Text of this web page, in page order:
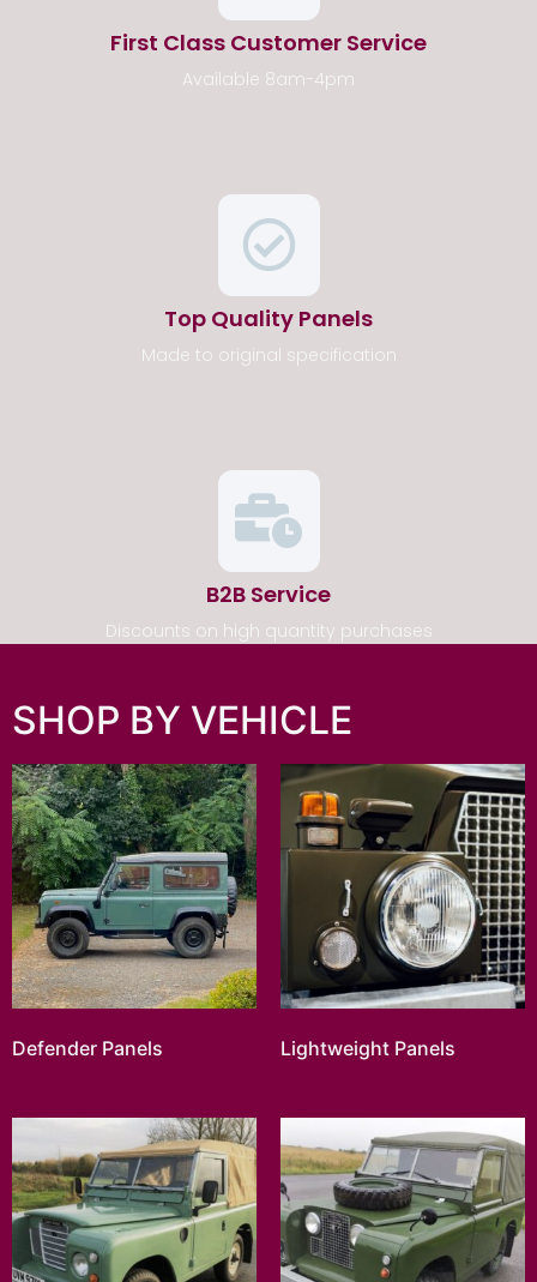
First Class Customer Service
Available 8am-4pm
Top Quality Panels
Made to original specification
B2B Service
Discounts on high quantity purchases
SHOP BY VEHICLE
Defender Panels Lightweight Panels